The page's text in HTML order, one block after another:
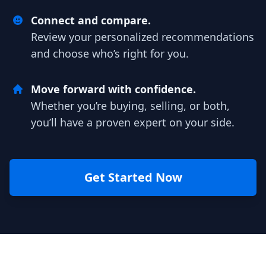
Connect and compare.
Review your personalized recommendations
and choose who’s right for you.
Move forward with confidence.
Whether you’re buying, selling, or both,
you’ll have a proven expert on your side.
Get Started Now